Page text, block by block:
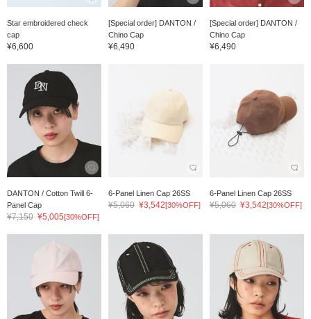
Star embroidered check
cap
¥6,600
[Special order] DANTON /
Chino Cap
¥6,490
[Special order] DANTON /
Chino Cap
¥6,490
DANTON / Cotton Twill 6-
Panel Cap
¥7,150 ¥5,005[30%OFF]
6-Panel Linen Cap 26SS
¥5,060 ¥3,542[30%OFF]
6-Panel Linen Cap 26SS
¥5,060 ¥3,542[30%OFF]